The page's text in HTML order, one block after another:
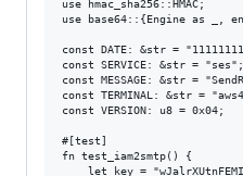
use hmac_sha256::HMAC;
use base64::{Engine as _,
const DATE: &str =
const SERVICE: &str = "ses";
const MESSAGE: &str =
const TERMINAL: &str =
const VERSION: u8 = 0x04;
#[test]
fn test_iam2smtp() {
let key =